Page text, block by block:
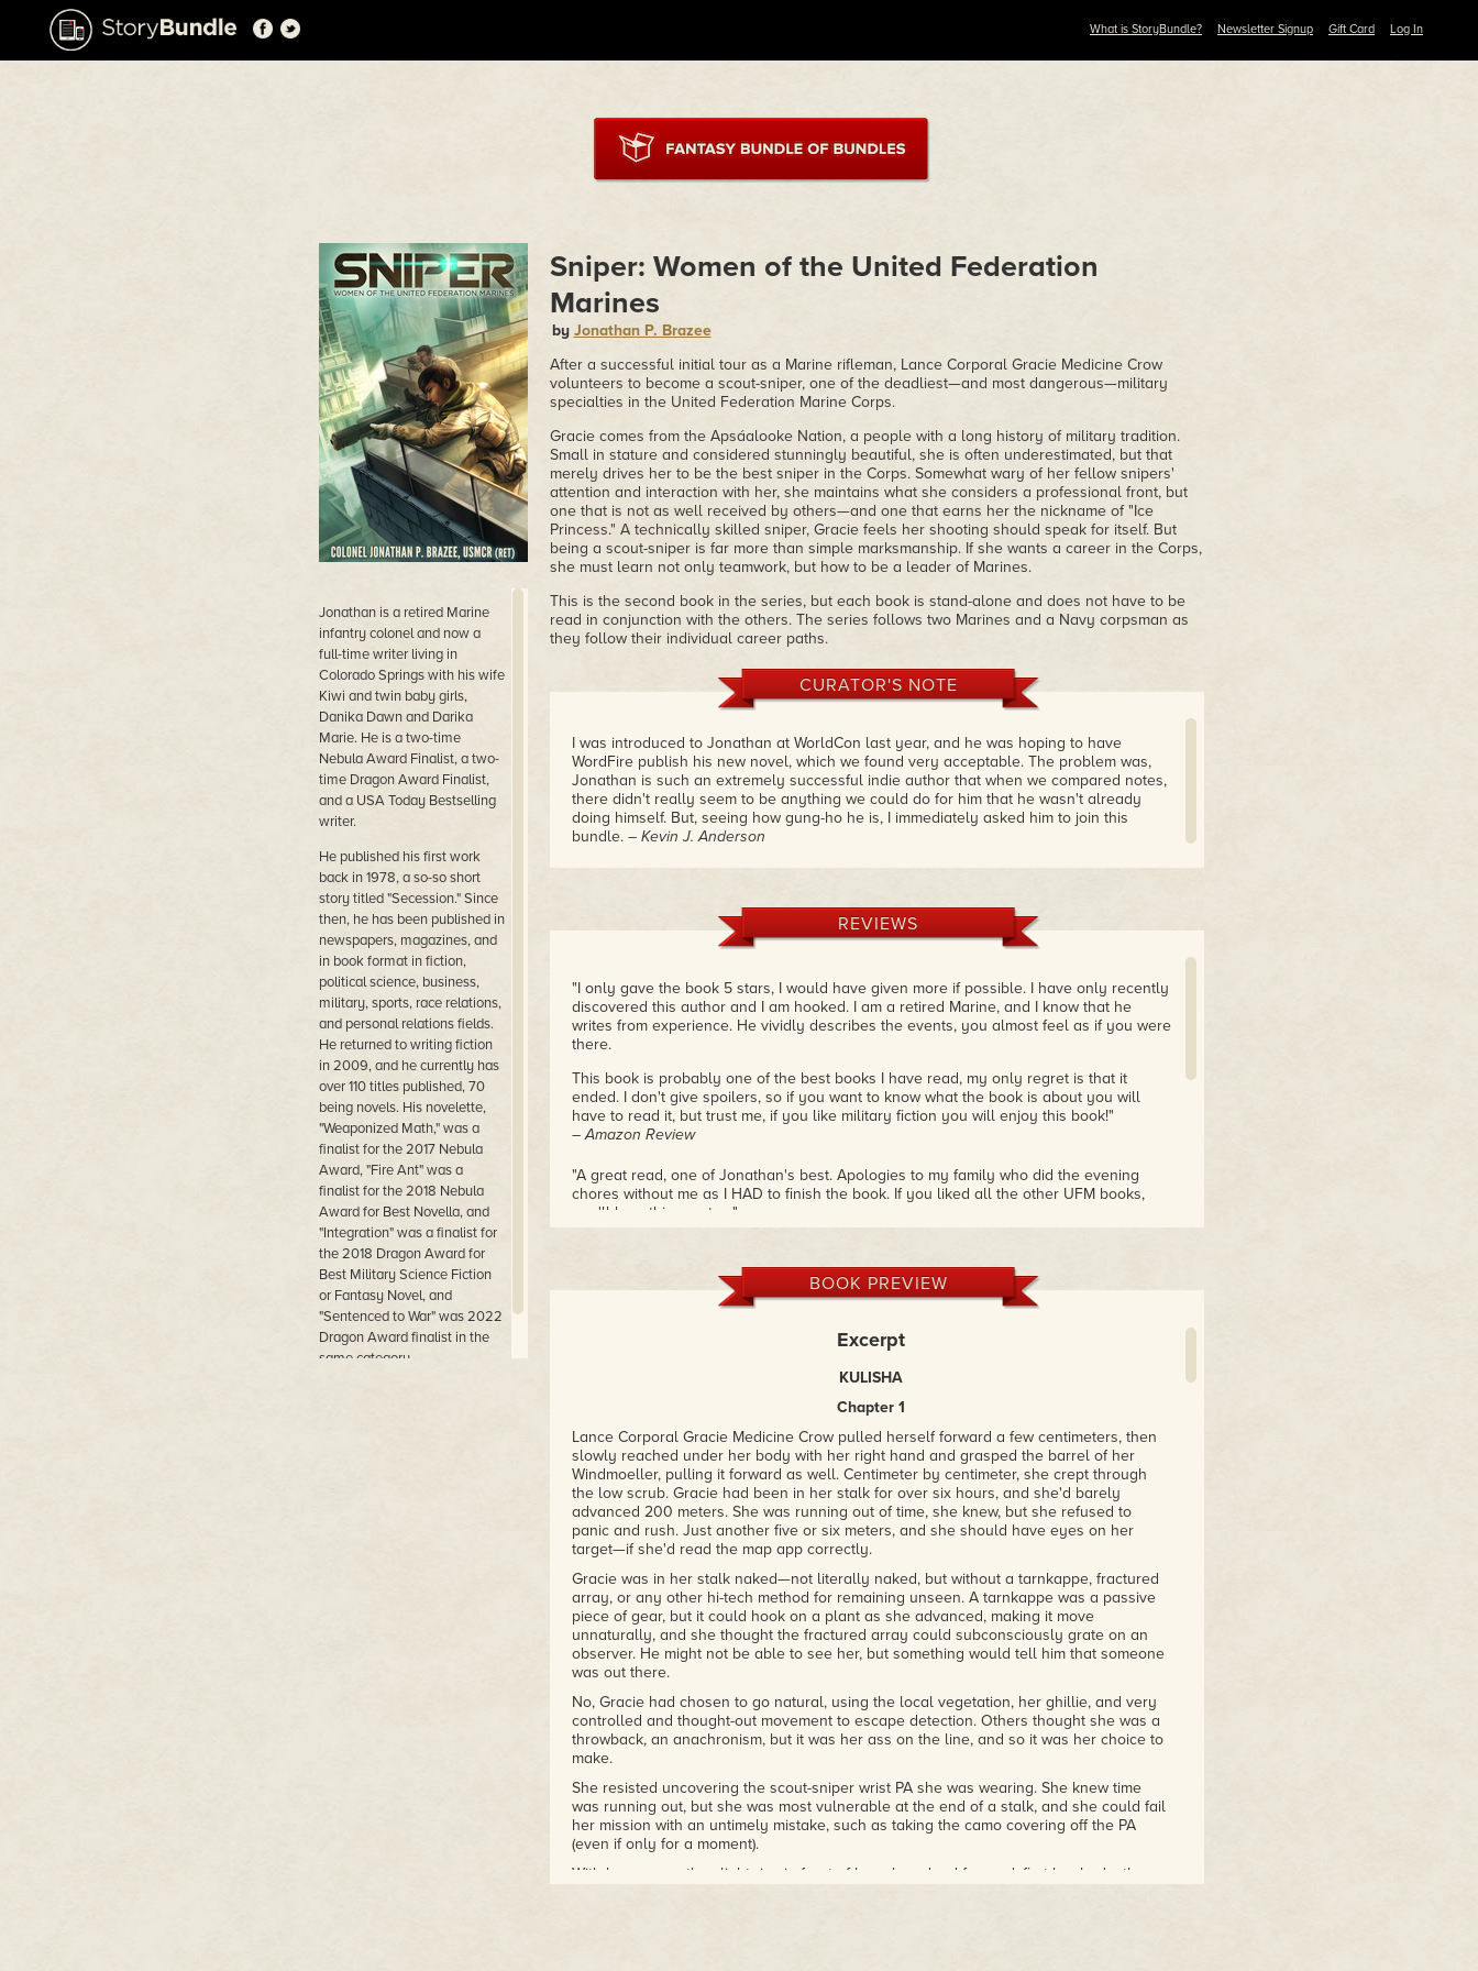
What is StoryBundle? Newsletter Signup Gift Card Log In
Jonathan is a retired Marine
infantry colonel and now a
full-time writer living in
Colorado Springs with his wife
Kiwi and twin baby girls,
Danika Dawn and Darika
Marie. He is a two-time
Nebula Award Finalist, a two-
time Dragon Award Finalist,
and a USA Today Bestselling
writer.
He published his first work
back in 1978, a so-so short
story titled "Secession." Since
then, he has been published in
newspapers, magazines, and
in book format in fiction,
political science, business,
military, sports, race relations,
and personal relations fields.
He returned to writing fiction
in 2009, and he currently has
over 110 titles published, 70
being novels. His novelette,
"Weaponized Math," was a
finalist for the 2017 Nebula
Award, "Fire Ant" was a
finalist for the 2018 Nebula
Award for Best Novella, and
"Integration" was a finalist for
the 2018 Dragon Award for
Best Military Science Fiction
or Fantasy Novel, and
"Sentenced to War" was 2022
Dragon Award finalist in the
same category.
Sniper: Women of the United Federation
Marines
by Jonathan P. Brazee
After a successful initial tour as a Marine rifleman, Lance Corporal Gracie Medicine Crow
volunteers to become a scout-sniper, one of the deadliest—and most dangerous—military
specialties in the United Federation Marine Corps.
Gracie comes from the Apsáalooke Nation, a people with a long history of military tradition.
Small in stature and considered stunningly beautiful, she is often underestimated, but that
merely drives her to be the best sniper in the Corps. Somewhat wary of her fellow snipers'
attention and interaction with her, she maintains what she considers a professional front, but
one that is not as well received by others—and one that earns her the nickname of "Ice
Princess." A technically skilled sniper, Gracie feels her shooting should speak for itself. But
being a scout-sniper is far more than simple marksmanship. If she wants a career in the Corps,
she must learn not only teamwork, but how to be a leader of Marines.
This is the second book in the series, but each book is stand-alone and does not have to be
read in conjunction with the others. The series follows two Marines and a Navy corpsman as
they follow their individual career paths.
CURATOR'S NOTE
I was introduced to Jonathan at WorldCon last year, and he was hoping to have
WordFire publish his new novel, which we found very acceptable. The problem was,
Jonathan is such an extremely successful indie author that when we compared notes,
there didn't really seem to be anything we could do for him that he wasn't already
doing himself. But, seeing how gung-ho he is, I immediately asked him to join this
bundle. – Kevin J. Anderson
REVIEWS
"I only gave the book 5 stars, I would have given more if possible. I have only recently
discovered this author and I am hooked. I am a retired Marine, and I know that he
writes from experience. He vividly describes the events, you almost feel as if you were
there.
This book is probably one of the best books I have read, my only regret is that it
ended. I don't give spoilers, so if you want to know what the book is about you will
have to read it, but trust me, if you like military fiction you will enjoy this book!"
– Amazon Review
"A great read, one of Jonathan's best. Apologies to my family who did the evening
chores without me as I HAD to finish the book. If you liked all the other UFM books,
you'll love this one too."
– Amazon Review
"I guess you can color me biased, I love reading military sci-fi books. When I
purchased this one I said to myself, self do you really want to start another series of
books. After reading this one I ended up buying the other two in the trilogy. I would
in this case the heroine has some self-doubts. After all their supposed to be human.
BOOK PREVIEW
Excerpt
KULISHA
Chapter 1
Lance Corporal Gracie Medicine Crow pulled herself forward a few centimeters, then
slowly reached under her body with her right hand and grasped the barrel of her
Windmoeller, pulling it forward as well. Centimeter by centimeter, she crept through
the low scrub. Gracie had been in her stalk for over six hours, and she'd barely
advanced 200 meters. She was running out of time, she knew, but she refused to
panic and rush. Just another five or six meters, and she should have eyes on her
target—if she'd read the map app correctly.
Gracie was in her stalk naked—not literally naked, but without a tarnkappe, fractured
array, or any other hi-tech method for remaining unseen. A tarnkappe was a passive
piece of gear, but it could hook on a plant as she advanced, making it move
unnaturally, and she thought the fractured array could subconsciously grate on an
observer. He might not be able to see her, but something would tell him that someone
was out there.
No, Gracie had chosen to go natural, using the local vegetation, her ghillie, and very
controlled and thought-out movement to escape detection. Others thought she was a
throwback, an anachronism, but it was her ass on the line, and so it was her choice to
make.
She resisted uncovering the scout-sniper wrist PA she was wearing. She knew time
was running out, but she was most vulnerable at the end of a stalk, and she could fail
her mission with an untimely mistake, such as taking the camo covering off the PA
(even if only for a moment).
With her eye on the slight rise in front of her, she edged forward, first her body, then